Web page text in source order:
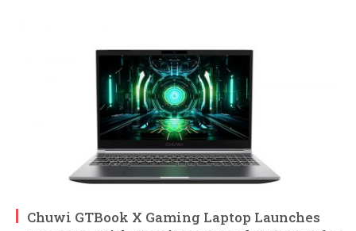
Chuwi GTBook X Gaming Laptop Launches